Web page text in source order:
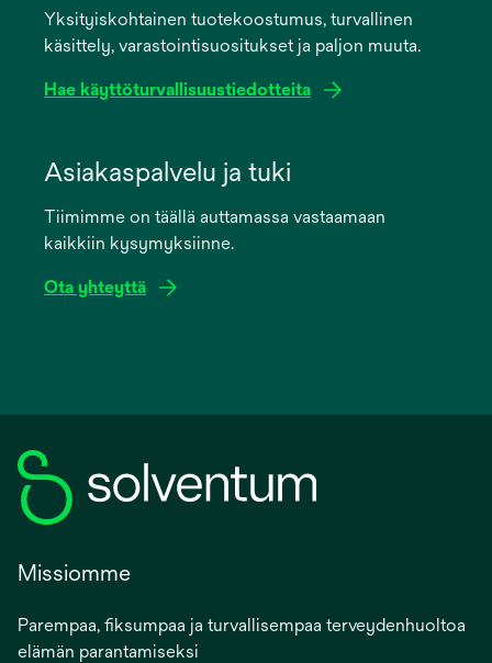
newYksityiskohtainen tuotekoostumus, turvallinen
käsittely, varastointisuositukset ja paljon muuta.
Hae käyttöturvallisuustiedotteita
new
Asiakaspalvelu ja tuki
Tiimimme on täällä auttamassa vastaamaan
kaikkiin kysymyksiinne.
Ota yhteyttä
Missiomme
Parempaa, fiksumpaa ja turvallisempaa terveydenhuoltoa
elämän parantamiseksi